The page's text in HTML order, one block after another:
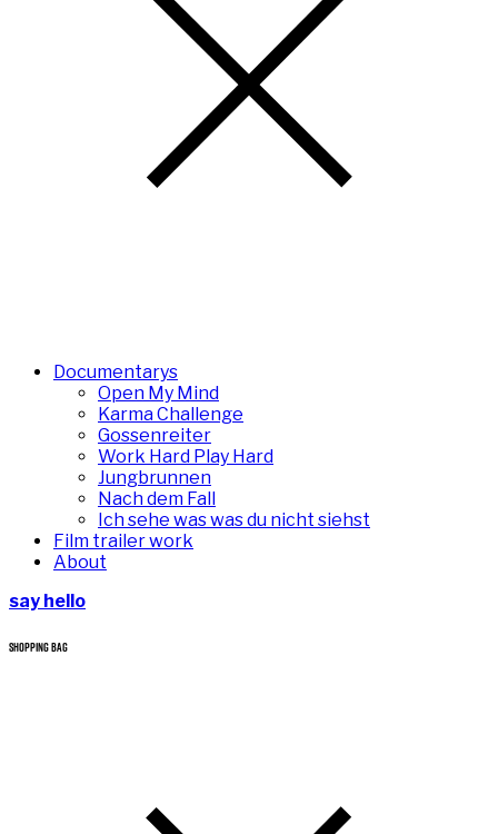
Documentarys
Open My Mind
Karma Challenge
Gossenreiter
Work Hard Play Hard
Jungbrunnen
Nach dem Fall
Ich sehe was was du nicht siehst
Film trailer work
About
say hello
SHOPPING BAG